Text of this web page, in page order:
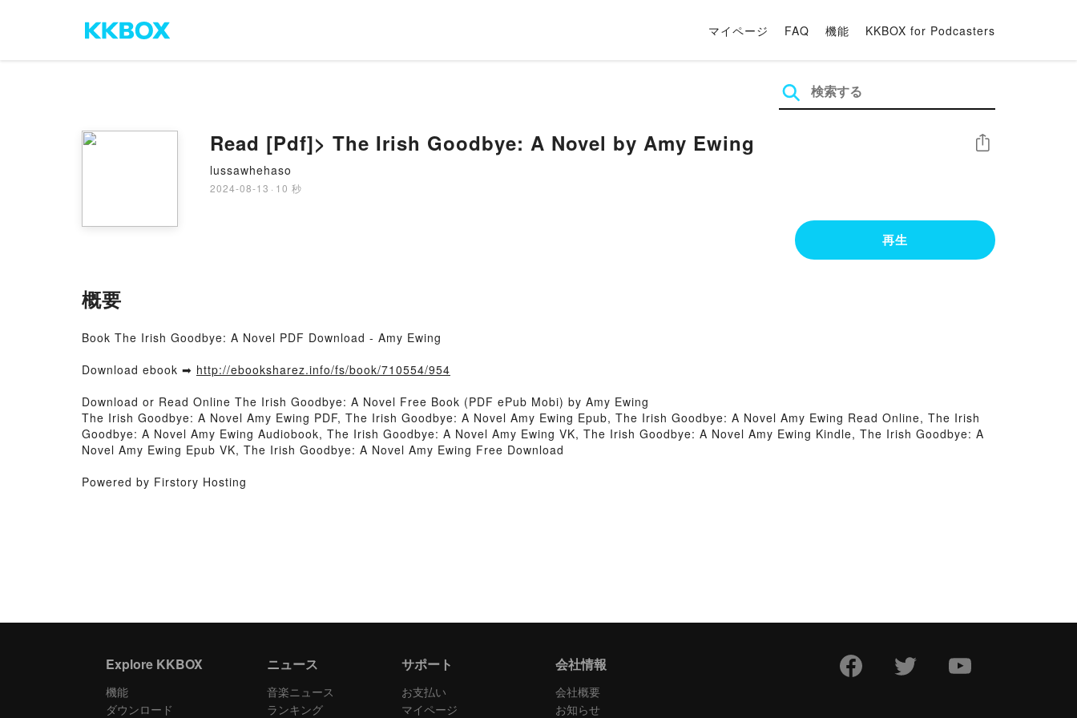
マイページ FAQ 機能 KKBOX for Podcasters
Read [Pdf]> The Irish Goodbye: A Novel by Amy Ewing
lussawhehaso
2024-08-13 · 10 秒
シェア
再生
概要
Book The Irish Goodbye: A Novel PDF Download - Amy Ewing
Download ebook ➡ http://ebooksharez.info/fs/book/710554/954
Download or Read Online The Irish Goodbye: A Novel Free Book (PDF ePub Mobi) by Amy Ewing
The Irish Goodbye: A Novel Amy Ewing PDF, The Irish Goodbye: A Novel Amy Ewing Epub, The Irish Goodbye: A Novel Amy Ewing Read Online, The Irish
Goodbye: A Novel Amy Ewing Audiobook, The Irish Goodbye: A Novel Amy Ewing VK, The Irish Goodbye: A Novel Amy Ewing Kindle, The Irish Goodbye: A
Novel Amy Ewing Epub VK, The Irish Goodbye: A Novel Amy Ewing Free Download
Powered by Firstory Hosting
Explore KKBOX
機能
ダウンロード
ニュース
音楽ニュース
ランキング
サポート
お支払い
マイページ
会社情報
会社概要
お知らせ